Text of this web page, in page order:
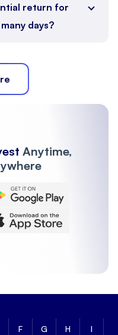
return for
days?
Anytime,
F G H I